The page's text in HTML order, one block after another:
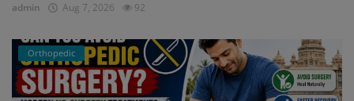
admin Aug 7, 2026 92
Orthopedic